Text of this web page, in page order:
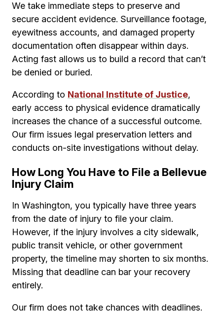
We take immediate steps to preserve and
secure accident evidence. Surveillance footage,
eyewitness accounts, and damaged property
documentation often disappear within days.
Acting fast allows us to build a record that can’t
be denied or buried.
According to National Institute of Justice,
early access to physical evidence dramatically
increases the chance of a successful outcome.
Our firm issues legal preservation letters and
conducts on-site investigations without delay.
How Long You Have to File a Bellevue
Injury Claim
In Washington, you typically have three years
from the date of injury to file your claim.
However, if the injury involves a city sidewalk,
public transit vehicle, or other government
property, the timeline may shorten to six months.
Missing that deadline can bar your recovery
entirely.
Our firm does not take chances with deadlines.